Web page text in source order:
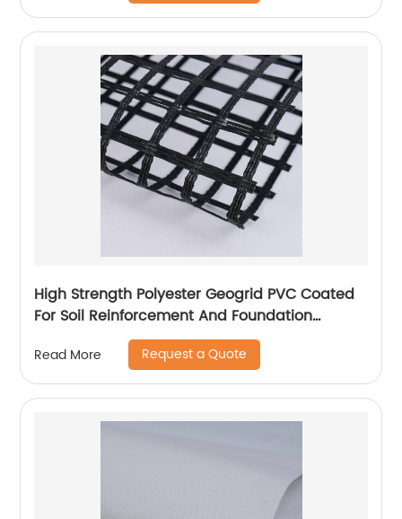
High Strength Polyester Geogrid PVC Coated
For Soil Reinforcement And Foundation
Read More Request a Quote